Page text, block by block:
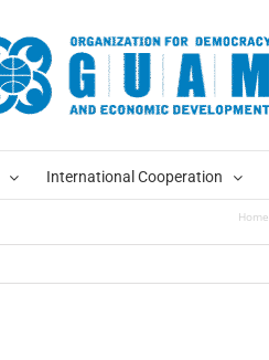
International Cooperation
Home